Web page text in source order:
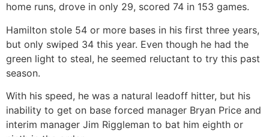
home runs, drove in only 29, scored 74 in 153 games.
Hamilton stole 54 or more bases in his first three years,
but only swiped 34 this year. Even though he had the
green light to steal, he seemed reluctant to try this past
season.
With his speed, he was a natural leadoff hitter, but his
inability to get on base forced manager Bryan Price and
interim manager Jim Riggleman to bat him eighth or